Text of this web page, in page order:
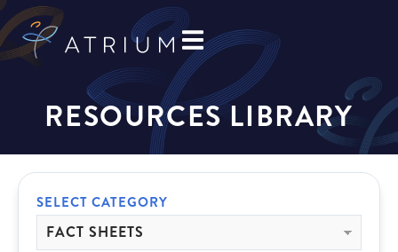
RESOURCES LIBRARY
SELECT CATEGORY